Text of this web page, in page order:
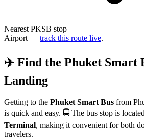
Nearest PKSB stop
Airport — track this route live.
✈️ Find the Phuket Smart
Landing
Getting to the Phuket Smart Bus from
is quick and easy. 🚍 The bus stop is
Terminal, making it convenient for both
travelers.